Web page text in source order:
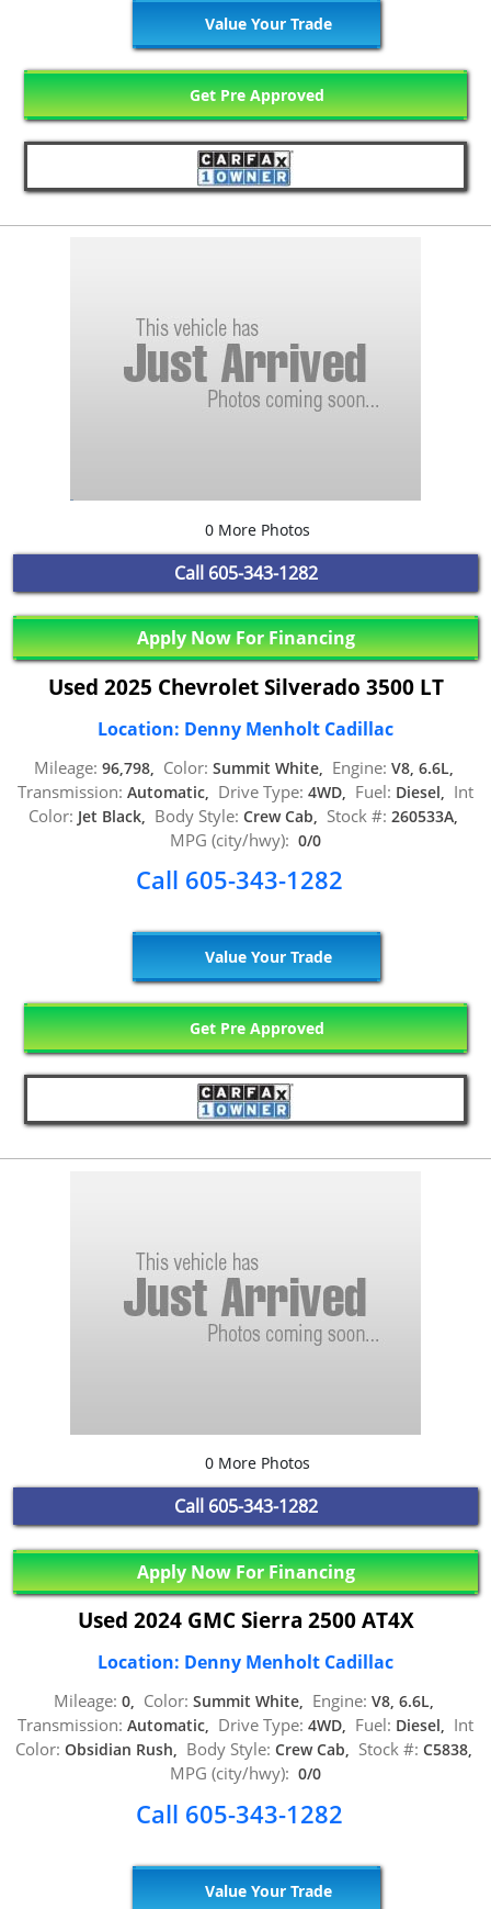
Value Your Trade
Get Pre Approved
0 More Photos
Call 605-343-1282
Apply Now For Financing
Used 2025 Chevrolet Silverado 3500 LT
Location: Denny Menholt Cadillac
Mileage: 96,798, Color: Summit White, Engine: V8, 6.6L,
Transmission: Automatic, Drive Type: 4WD, Fuel: Diesel, Int
Color: Jet Black, Body Style: Crew Cab, Stock #: 260533A,
MPG (city/hwy): 0/0
Call 605-343-1282
Value Your Trade
Get Pre Approved
0 More Photos
Call 605-343-1282
Apply Now For Financing
Used 2024 GMC Sierra 2500 AT4X
Location: Denny Menholt Cadillac
Mileage: 0, Color: Summit White, Engine: V8, 6.6L,
Transmission: Automatic, Drive Type: 4WD, Fuel: Diesel, Int
Color: Obsidian Rush, Body Style: Crew Cab, Stock #: C5838,
MPG (city/hwy): 0/0
Call 605-343-1282
Value Your Trade